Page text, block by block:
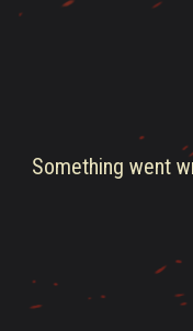
Something went